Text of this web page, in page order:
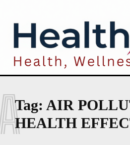
Tag: AIR
HEALTH